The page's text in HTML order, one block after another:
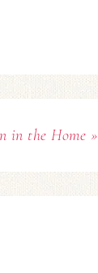
in the Home »